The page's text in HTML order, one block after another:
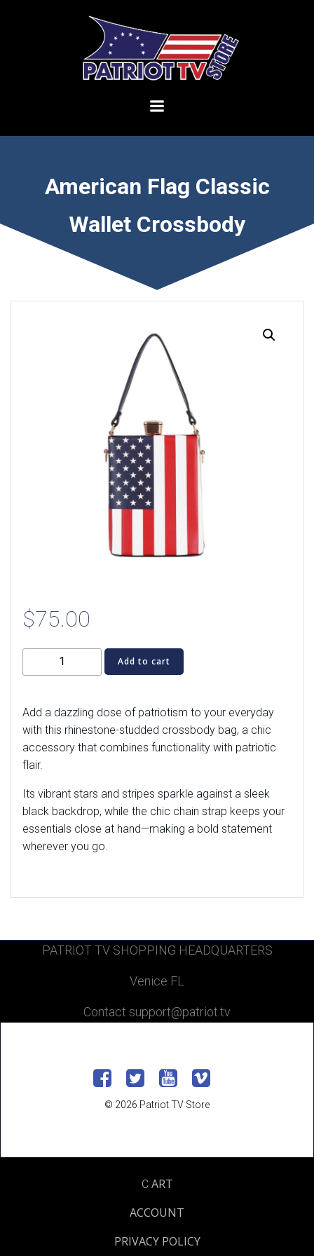
American Flag Classic
Wallet Crossbody
$75.00
American
Flag
Wallet
Crossbody
quantity
Add to cart
Add a dazzling dose of patriotism to your everyday
with this rhinestone-studded crossbody bag, a chic
accessory that combines functionality with patriotic
flair.
Its vibrant stars and stripes sparkle against a sleek
black backdrop, while the chic chain strap keeps your
essentials close at hand—making a bold statement
wherever you go.
PATRIOT TV SHOPPING HEADQUARTERS
Venice FL
Contact support@patriot.tv
© 2026 Patriot.TV Store
C ART
ACCOUNT
PRIVACY POLICY